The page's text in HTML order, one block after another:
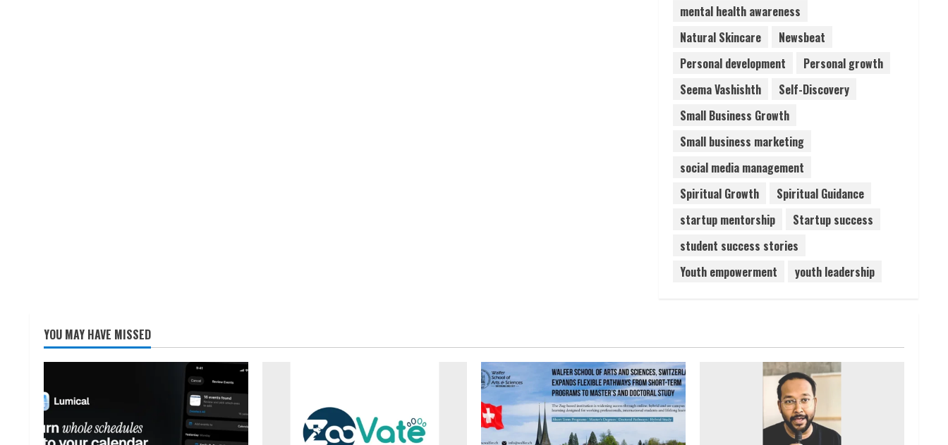
mental health awareness
Natural Skincare
Newsbeat
Personal development
Personal growth
Seema Vashishth
Self-Discovery
Small Business Growth
Small business marketing
social media management
Spiritual Growth
Spiritual Guidance
startup mentorship
Startup success
student success stories
Youth empowerment
youth leadership
YOU MAY HAVE MISSED